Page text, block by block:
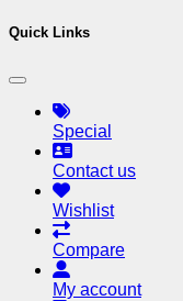
Quick Links
Special
Contact us
Wishlist
Compare
My account